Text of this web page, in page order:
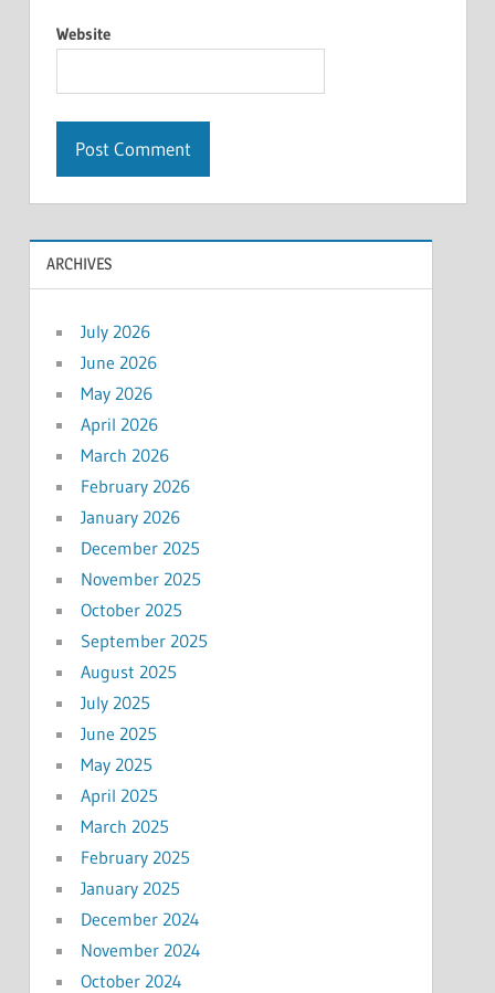
Website
ARCHIVES
July 2026
June 2026
May 2026
April 2026
March 2026
February 2026
January 2026
December 2025
November 2025
October 2025
September 2025
August 2025
July 2025
June 2025
May 2025
April 2025
March 2025
February 2025
January 2025
December 2024
November 2024
October 2024